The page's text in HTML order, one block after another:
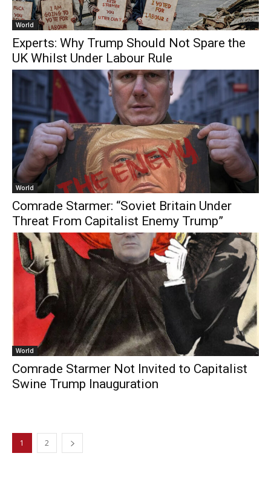
World
Experts: Why Trump Should Not Spare the
UK Whilst Under Labour Rule
World
Comrade Starmer: “Soviet Britain Under
Threat From Capitalist Enemy Trump”
World
Comrade Starmer Not Invited to Capitalist
Swine Trump Inauguration
1 2